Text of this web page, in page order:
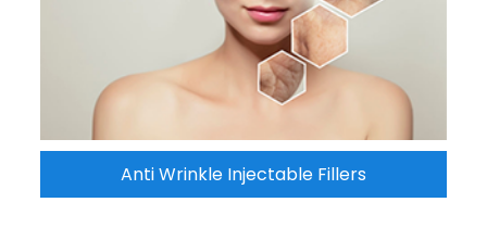
Anti Wrinkle Injectable Fillers